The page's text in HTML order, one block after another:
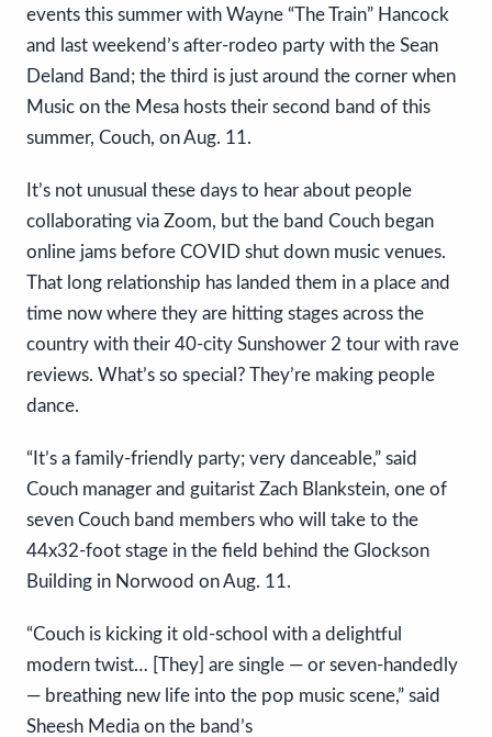
events this summer with Wayne “The Train” Hancock
and last weekend’s after-rodeo party with the Sean
Deland Band; the third is just around the corner when
Music on the Mesa hosts their second band of this
summer, Couch, on Aug. 11.
It’s not unusual these days to hear about people
collaborating via Zoom, but the band Couch began
online jams before COVID shut down music venues.
That long relationship has landed them in a place and
time now where they are hitting stages across the
country with their 40-city Sunshower 2 tour with rave
reviews. What’s so special? They’re making people
dance.
“It’s a family-friendly party; very danceable,” said
Couch manager and guitarist Zach Blankstein, one of
seven Couch band members who will take to the
44x32-foot stage in the field behind the Glockson
Building in Norwood on Aug. 11.
“Couch is kicking it old-school with a delightful
modern twist… [They] are single — or seven-handedly
— breathing new life into the pop music scene,” said
Sheesh Media on the band’s